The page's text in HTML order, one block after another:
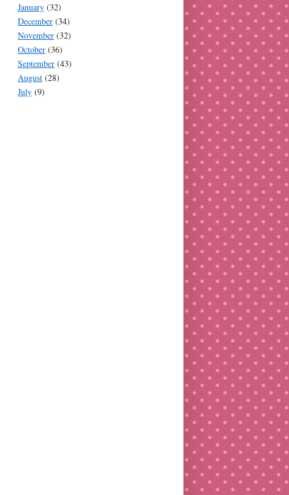
January (32)
December (34)
November (32)
October (36)
September (43)
August (28)
July (9)